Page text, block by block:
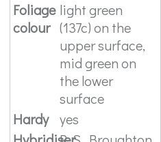
Foliage
colour
light green
(137c) on the
upper surface,
mid green on
the lower
surface
Hardy
yes